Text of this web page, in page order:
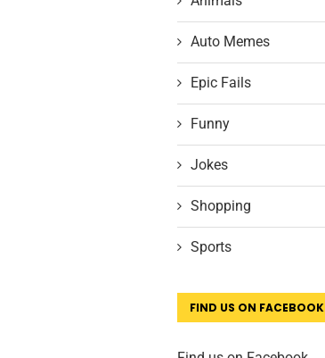
Auto Memes
Epic Fails
Funny
Jokes
Shopping
Sports
FIND US ON FACEBOOK